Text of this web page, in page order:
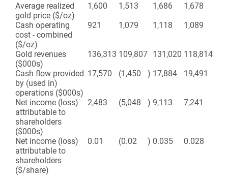
Average realized
gold price ($/oz)
1,600 1,513 1,686
1,678
Cash operating
cost - combined
($/oz)
921 1,079 1,118 1,089
Gold revenues
($000s)
136,313 109,807 131,020 118,814
Cash flow provided
by (used in)
operations ($000s)
17,570 (1,450 ) 17,884 19,491
Net income (loss)
attributable to
shareholders
($000s)
2,483 (5,048 ) 9,113 7,241
Net income (loss)
attributable to
shareholders
($/share)
0.01 (0.02 ) 0.035 0.028